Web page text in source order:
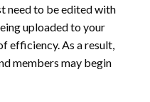
need to be edited with
uploaded to your
efficiency. As a result,
members may begin